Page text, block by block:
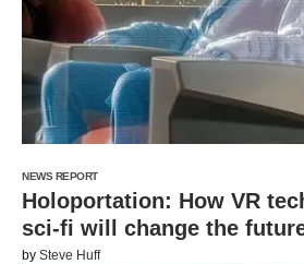
NEWS REPORT
Holoportation: How VR
sci-fi will change the
by Steve Huff